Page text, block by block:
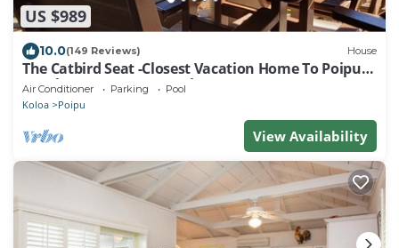
US $989
10.0(149 Reviews) House
The Catbird Seat -Closest Vacation Home To Poipu
Beach - 100 Ft Away! Pool!
Air Conditioner Parking Pool
Koloa Poipu
View Availability